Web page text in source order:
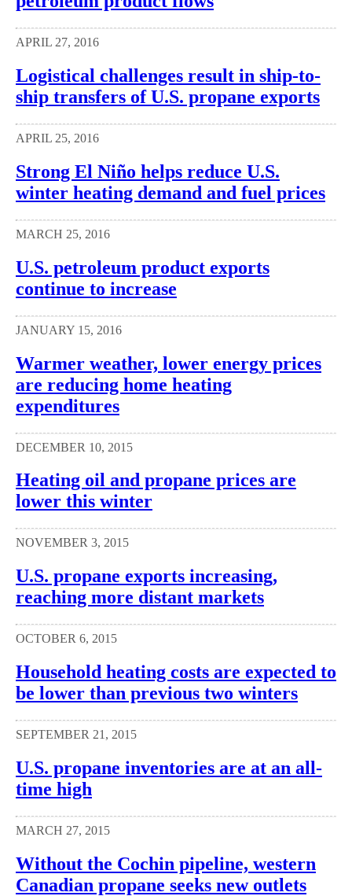
APRIL 27, 2016
Logistical challenges result in ship-to-
ship transfers of U.S. propane exports
APRIL 25, 2016
Strong El Niño helps reduce U.S.
winter heating demand and fuel prices
MARCH 25, 2016
U.S. petroleum product exports
continue to increase
JANUARY 15, 2016
Warmer weather, lower energy prices
are reducing home heating
expenditures
DECEMBER 10, 2015
Heating oil and propane prices are
lower this winter
NOVEMBER 3, 2015
U.S. propane exports increasing,
reaching more distant markets
OCTOBER 6, 2015
Household heating costs are expected to
be lower than previous two winters
SEPTEMBER 21, 2015
U.S. propane inventories are at an all-
time high
MARCH 27, 2015
Without the Cochin pipeline, western
Canadian propane seeks new outlets